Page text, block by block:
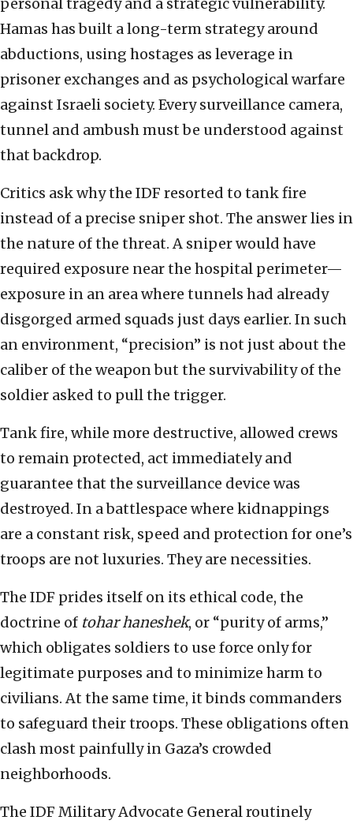
personal tragedy and a strategic vulnerability.
Hamas has built a long-term strategy around
abductions, using hostages as leverage in
prisoner exchanges and as psychological warfare
against Israeli society. Every surveillance camera,
tunnel and ambush must be understood against
that backdrop.
Critics ask why the IDF resorted to tank fire
instead of a precise sniper shot. The answer lies in
the nature of the threat. A sniper would have
required exposure near the hospital perimeter—
exposure in an area where tunnels had already
disgorged armed squads just days earlier. In such
an environment, “precision” is not just about the
caliber of the weapon but the survivability of the
soldier asked to pull the trigger.
Tank fire, while more destructive, allowed crews
to remain protected, act immediately and
guarantee that the surveillance device was
destroyed. In a battlespace where kidnappings
are a constant risk, speed and protection for one’s
troops are not luxuries. They are necessities.
The IDF prides itself on its ethical code, the
doctrine of tohar haneshek, or “purity of arms,”
which obligates soldiers to use force only for
legitimate purposes and to minimize harm to
civilians. At the same time, it binds commanders
to safeguard their troops. These obligations often
clash most painfully in Gaza’s crowded
neighborhoods.
The IDF Military Advocate General routinely